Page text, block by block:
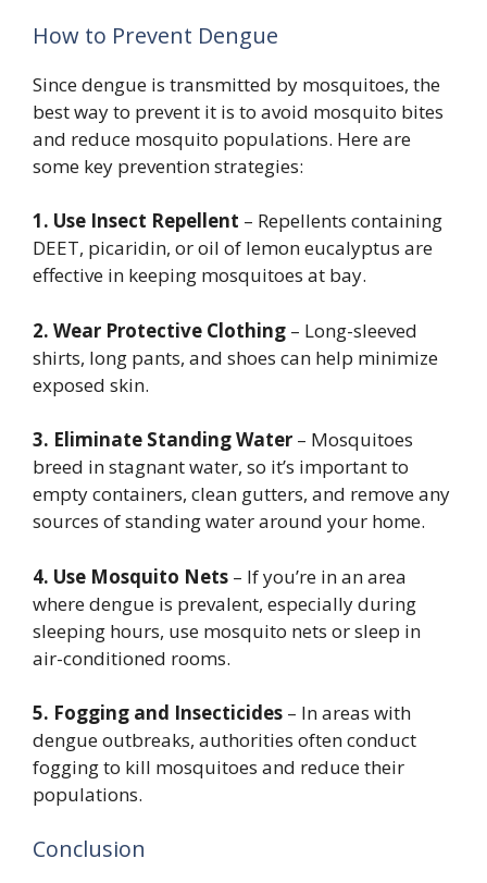
How to Prevent Dengue
Since dengue is transmitted by mosquitoes, the
best way to prevent it is to avoid mosquito bites
and reduce mosquito populations. Here are
some key prevention strategies:
1. Use Insect Repellent – Repellents containing
DEET, picaridin, or oil of lemon eucalyptus are
effective in keeping mosquitoes at bay.
2. Wear Protective Clothing – Long-sleeved
shirts, long pants, and shoes can help minimize
exposed skin.
3. Eliminate Standing Water – Mosquitoes
breed in stagnant water, so it’s important to
empty containers, clean gutters, and remove any
sources of standing water around your home.
4. Use Mosquito Nets – If you’re in an area
where dengue is prevalent, especially during
sleeping hours, use mosquito nets or sleep in
air-conditioned rooms.
5. Fogging and Insecticides – In areas with
dengue outbreaks, authorities often conduct
fogging to kill mosquitoes and reduce their
populations.
Conclusion